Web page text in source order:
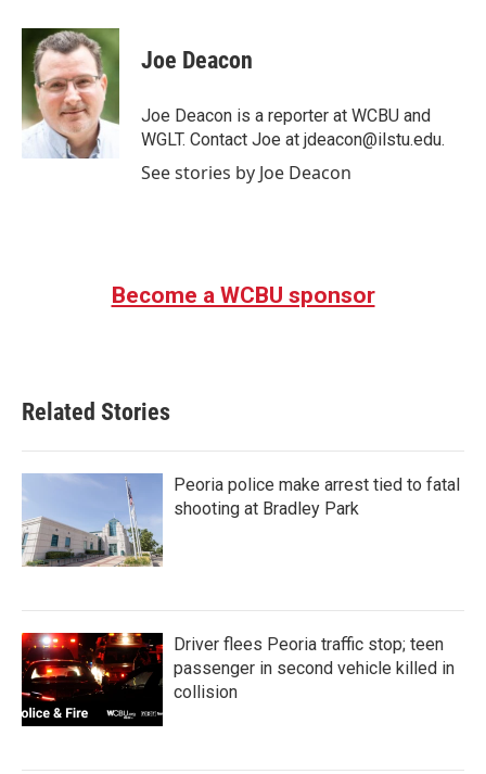
c
b
o
o
k
i
t
t
e
r
n
k
e
d
I
n
Joe Deacon
Joe Deacon is a reporter at WCBU and
WGLT. Contact Joe at jdeacon@ilstu.edu.
See stories by Joe Deacon
Become a WCBU sponsor
Related Stories
Peoria police make arrest tied to fatal
shooting at Bradley Park
Driver flees Peoria traffic stop; teen
passenger in second vehicle killed in
collision